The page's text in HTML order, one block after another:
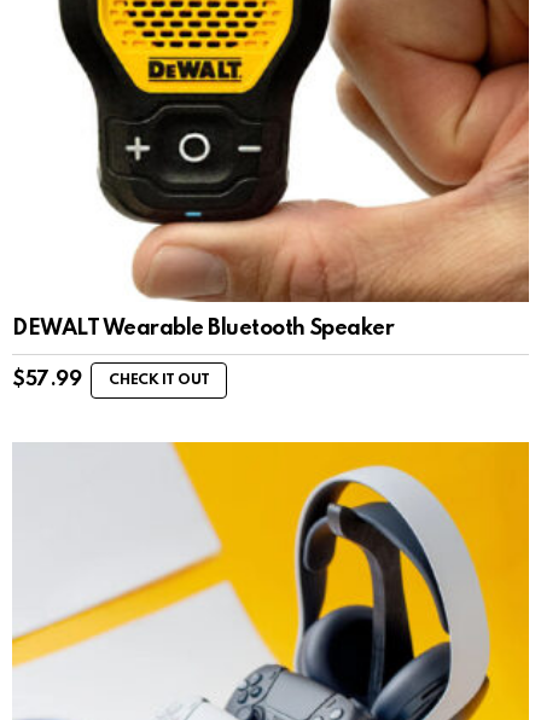
DEWALT Wearable Bluetooth Speaker
$57.99 CHECK IT OUT